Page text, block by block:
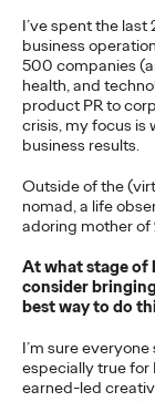
I’ve spent the
business
500 companies
health, and
product PR to
crisis, my focus is
business results.
Outside of the
nomad, a life
adoring mother of
At what stage of
consider
best way to do
I’m sure
especially true for
earned-led
The
Chris Celletti
The future of
mastering it by
Watch→
WATCH